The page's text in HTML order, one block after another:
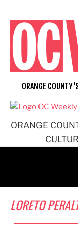
content
ORANGE
ORANGE
LORETO